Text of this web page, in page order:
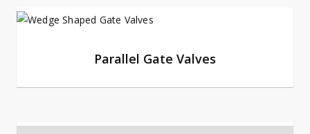
Parallel Gate Valves